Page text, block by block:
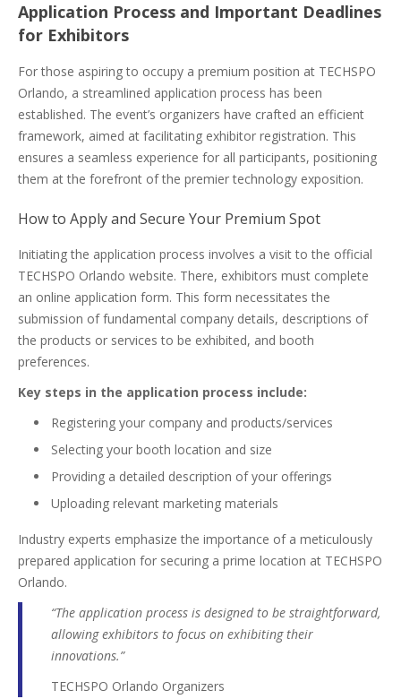
Application Process and Important Deadlines
for Exhibitors
For those aspiring to occupy a premium position at TECHSPO
Orlando, a streamlined application process has been
established. The event’s organizers have crafted an efficient
framework, aimed at facilitating exhibitor registration. This
ensures a seamless experience for all participants, positioning
them at the forefront of the premier technology exposition.
How to Apply and Secure Your Premium Spot
Initiating the application process involves a visit to the official
TECHSPO Orlando website. There, exhibitors must complete
an online application form. This form necessitates the
submission of fundamental company details, descriptions of
the products or services to be exhibited, and booth
preferences.
Key steps in the application process include:
Registering your company and products/services
Selecting your booth location and size
Providing a detailed description of your offerings
Uploading relevant marketing materials
Industry experts emphasize the importance of a meticulously
prepared application for securing a prime location at TECHSPO
Orlando.
“The application process is designed to be straightforward,
allowing exhibitors to focus on exhibiting their
innovations.”
TECHSPO Orlando Organizers